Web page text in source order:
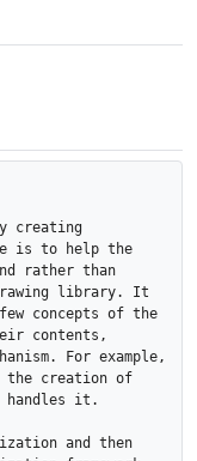
creating
is to help the
rather than
library. It
concepts of the
contents,
For example,
the creation of
handles it.
and then